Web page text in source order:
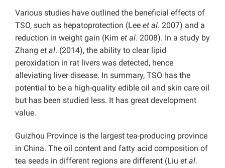
Various studies have outlined the beneficial effects of
TSO, such as hepatoprotection (Lee et al. 2007) and a
reduction in weight gain (Kim et al. 2008). In a study by
Zhang et al. (2014), the ability to clear lipid
peroxidation in rat livers was detected, hence
alleviating liver disease. In summary, TSO has the
potential to be a high-quality edible oil and skin care oil
but has been studied less. It has great development
value.
Guizhou Province is the largest tea-producing province
in China. The oil content and fatty acid composition of
tea seeds in different regions are different (Liu et al.